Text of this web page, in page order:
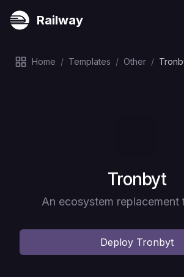
Railway
Home / Templates / Other /
Deploy
Tronbyt
An ecosystem
Deploy Tronbyt